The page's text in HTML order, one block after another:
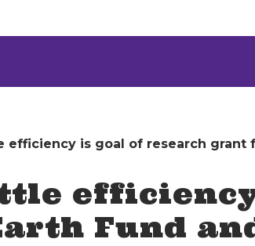
efficiency is goal of research grant
Fund